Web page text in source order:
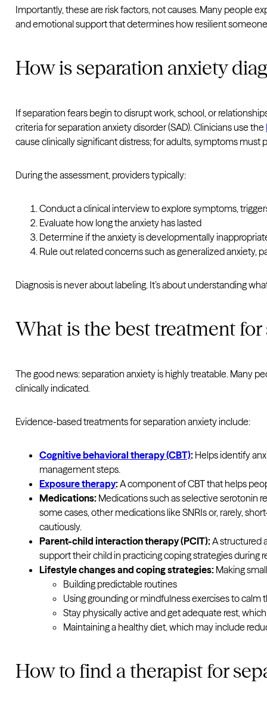
Importantly, these are risk factors, not causes. Many people
and emotional support that determines how resilient
How is separation anxiety
If separation fears begin to disrupt work, school, or
criteria for separation anxiety disorder (SAD). Clinicians use the
cause clinically significant distress; for adults, symptoms must
During the assessment, providers typically:
Conduct a clinical interview to explore symptoms,
Evaluate how long the anxiety has lasted
Determine if the anxiety is developmentally
Rule out related concerns such as generalized anxiety,
Diagnosis is never about labeling. It’s about understanding
What is the best treatment
The good news: separation anxiety is highly treatable. Many
clinically indicated.
Evidence-based treatments for separation anxiety include:
Cognitive behavioral therapy (CBT): Helps identify
management steps.
Exposure therapy:A component of CBT that helps
Medications: Medications such as selective serotonin
some cases, other medications like SNRIs or, rarely,
cautiously.
Parent-child interaction therapy (PCIT):A structured
support their child in practicing coping strategies during
Lifestyle changes and coping strategies: Making
Building predictable routines
Using grounding or mindfulness exercises to calm
Stay physically active and get adequate rest,
Maintaining a healthy diet, which may include
How to find a therapist for